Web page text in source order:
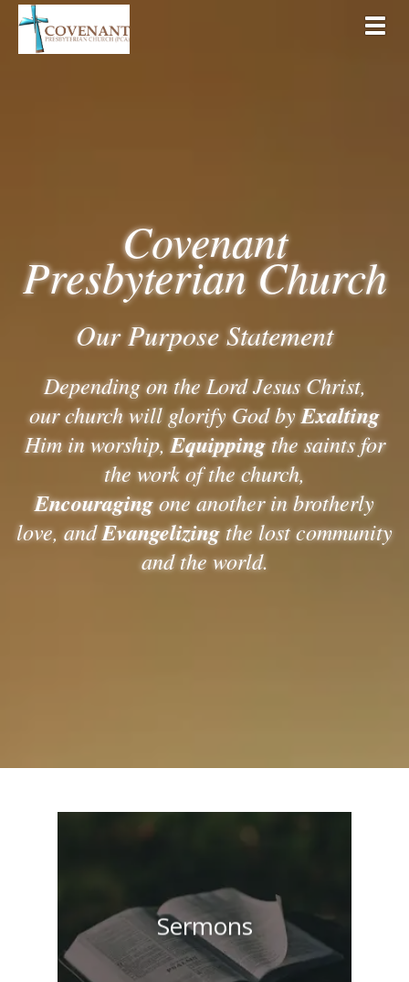
Covenant
Presbyterian Church
Our Purpose Statement
Depending on the Lord Jesus Christ,
our church will glorify God byExalting
Him in worship,Equippingthe saints for
the work of the church,
Encouragingone another in brotherly
love, andEvangelizingthe lost community
and the world.
Sermons